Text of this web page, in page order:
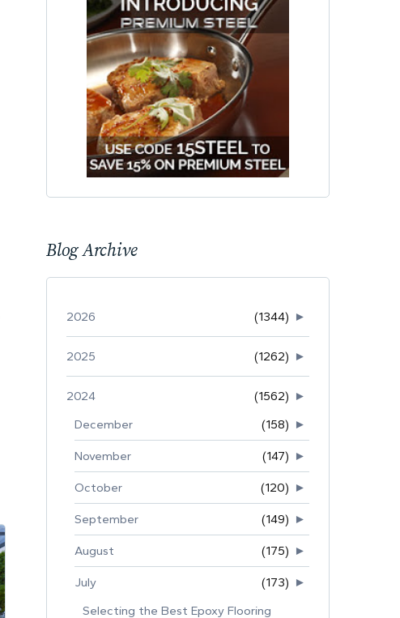
Blog Archive
►
2026 (1344)
►
2025 (1262)
►
2024
(1562)
►
December (158)
►
November (147)
►
October (120)
►
September (149)
►
August (175)
►
July
(173)
Selecting the Best Epoxy Flooring